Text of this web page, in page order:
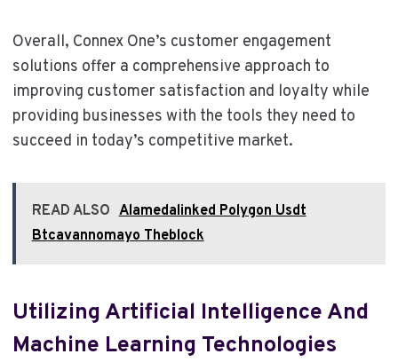
Overall, Connex One’s customer engagement
solutions offer a comprehensive approach to
improving customer satisfaction and loyalty while
providing businesses with the tools they need to
succeed in today’s competitive market.
READ ALSO Alamedalinked Polygon Usdt
Btcavannomayo Theblock
Utilizing Artificial Intelligence And
Machine Learning Technologies